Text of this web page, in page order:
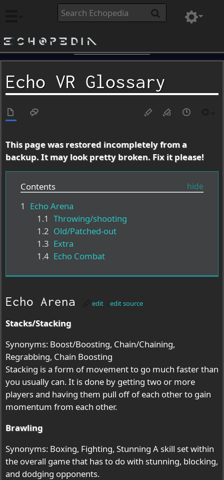
Echopedia
Echo VR Glossary
This page was restored incompletely from a
backup. It may look pretty broken. Fix it please!
Contents
1
Echo Arena
1.1 Throwing/shooting
1.2 Old/Patched-out
1.3 Extra
1.4 Echo Combat
Echo Arena edit edit source
Stacks/Stacking
Synonyms: Boost/Boosting, Chain/Chaining,
Regrabbing, Chain Boosting
Stacking is a form of movement to go much faster than
you usually can. It is done by getting two or more
players and having them pull off of each other to gain
momentum from each other.
Brawling
Synonyms: Boxing, Fighting, Stunning A skill set within
the overall game that has to do with stunning, blocking,
and dodging opponents.